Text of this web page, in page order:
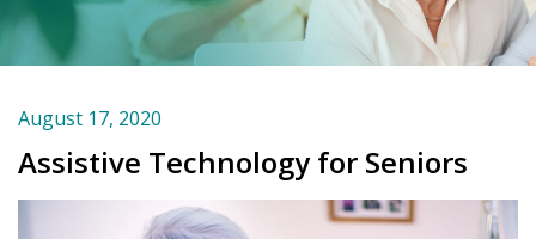
August 17, 2020
Assistive Technology for Seniors